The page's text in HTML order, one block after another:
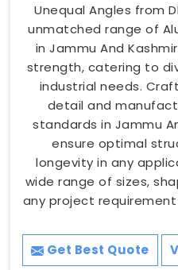
Unequal Angles from
unmatched range of
in Jammu And
strength, catering to
industrial needs.
detail and
standards in Jammu
ensure optimal
longevity in any
wide range of sizes,
any project requirement
Get Best Quote